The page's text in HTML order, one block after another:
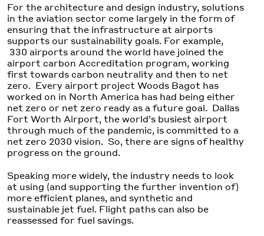
For the architecture and design industry, solutions
in the aviation sector come largely in the form of
ensuring that the infrastructure at airports
supports our sustainability goals. For example,
330 airports around the world have joined the
airport carbon Accreditation program, working
first towards carbon neutrality and then to net
zero. Every airport project Woods Bagot has
worked on in North America has had being either
net zero or net zero ready as a future goal. Dallas
Fort Worth Airport, the world’s busiest airport
through much of the pandemic, is committed to a
net zero 2030 vision. So, there are signs of healthy
progress on the ground.
Speaking more widely, the industry needs to look
at using (and supporting the further invention of)
more efficient planes, and synthetic and
sustainable jet fuel. Flight paths can also be
reassessed for fuel savings.